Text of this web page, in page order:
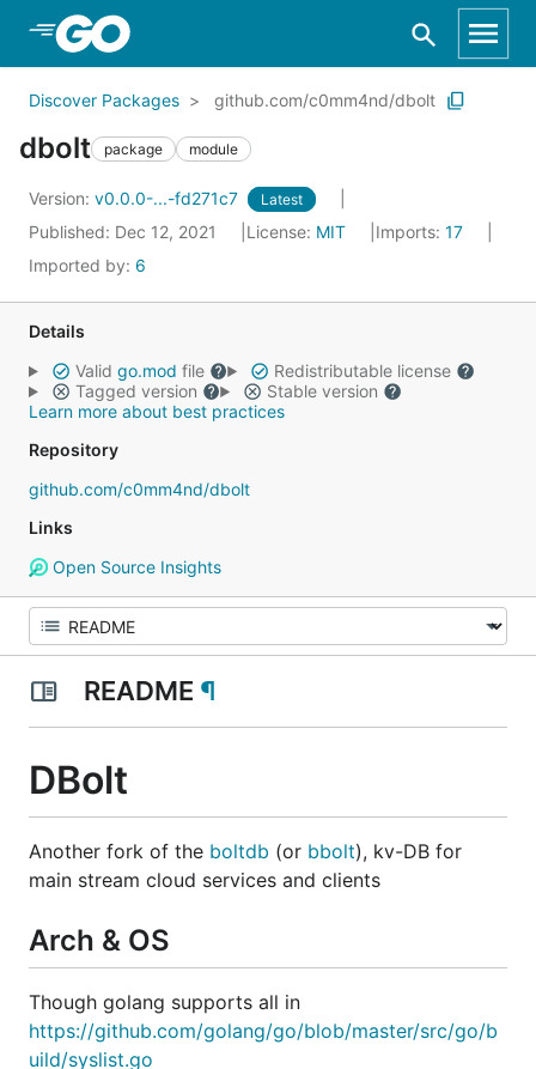
Skip to Main Content
Discover Packages github.com/c0mm4nd/dbolt
dbolt package module
Version: v0.0.0-...-fd271c7 Latest
Published: Dec 12, 2021 License: MIT Imports: 17
Imported by: 6
Details
Valid go.mod file
Redistributable license
Tagged version
Stable version
Learn more about best practices
Repository
github.com/c0mm4nd/dbolt
Links
Open Source Insights
README ¶
DBolt
Another fork of the boltdb (or bbolt), kv-DB for
main stream cloud services and clients
Arch & OS
Though golang supports all in
https://github.com/golang/go/blob/master/src/go/b
uild/syslist.go